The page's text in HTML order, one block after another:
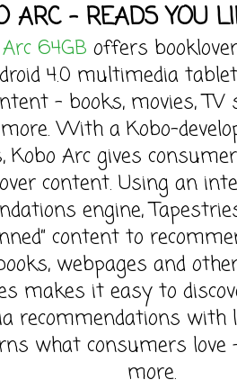
ARC – READS YOU
64GB offers
4.0 multimedia
– books, movies,
With a Kobo-
Kobo Arc gives
content. Using an
engine,
content to
webpages and
makes it easy to
recommendations
what consumers love
more.